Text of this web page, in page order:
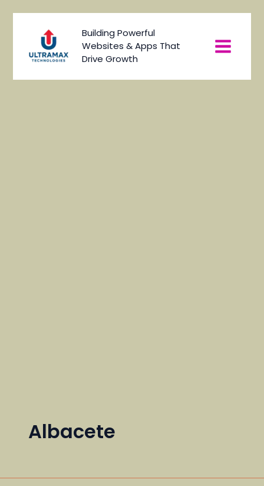
Building Powerful
Websites & Apps That
Drive Growth
Menu
Albacete